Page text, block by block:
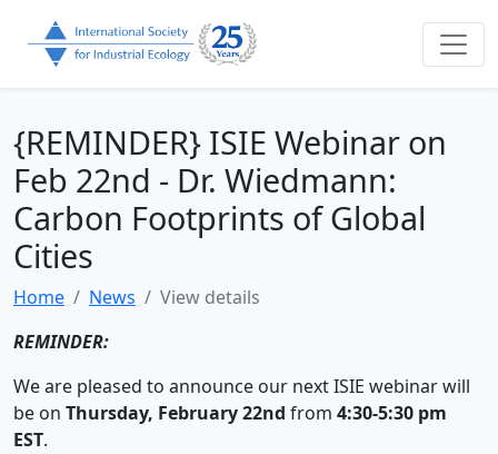
{REMINDER} ISIE Webinar on
Feb 22nd - Dr. Wiedmann:
Carbon Footprints of Global
Cities
Home News
View details
REMINDER:
We are pleased to announce our next ISIE webinar will
be on Thursday, February 22nd from 4:30-5:30 pm
EST.